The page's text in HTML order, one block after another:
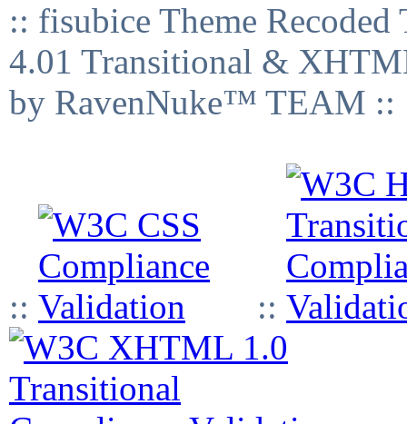
:: fisubice Theme
4.01 Transitional &
by RavenNuke™ TEAM ::
:: ::